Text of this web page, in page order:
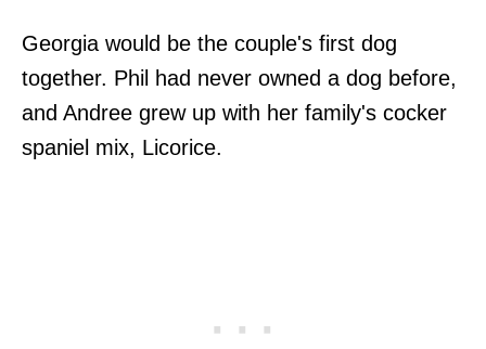
Georgia would be the couple's first dog
together. Phil had never owned a dog before,
and Andree grew up with her family's cocker
spaniel mix, Licorice.